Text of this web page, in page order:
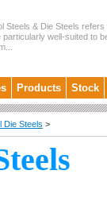
Steels & Die Steels
particularly well-suited to
Products Stock
Die Steels >